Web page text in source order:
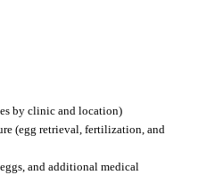
by clinic and location)
(egg retrieval, fertilization, and
and additional medical